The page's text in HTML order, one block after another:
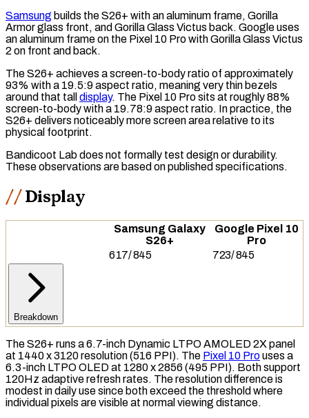
Samsung builds the S26+ with an aluminum frame, Gorilla
Armor glass front, and Gorilla Glass Victus back. Google uses
an aluminum frame on the Pixel 10 Pro with Gorilla Glass Victus
2 on front and back.
The S26+ achieves ascreen-to-body ratioof approximately
93% with a 19.5:9 aspect ratio, meaning very thin bezels
around that tall display. The Pixel 10 Pro sits at roughly 88%
screen-to-body with a 19.78:9 aspect ratio. In practice, the
S26+ delivers noticeably more screen area relative to its
physical footprint.
Bandicoot Lab does not formally test design or durability.
These observations are based on published specifications.
Display
Samsung Galaxy
S26+
Google Pixel 10
Pro
617/845 723/845
Breakdown
The S26+ runs a 6.7-inch Dynamic LTPO AMOLED 2X panel
at 1440 x 3120resolution(516 PPI). The Pixel 10 Prouses a
6.3-inch LTPO OLEDat 1280 x 2856 (495 PPI). Both support
120Hz adaptive refresh rates. The resolution difference is
modest in daily use since both exceed the threshold where
individual pixels are visible at normal viewing distance.